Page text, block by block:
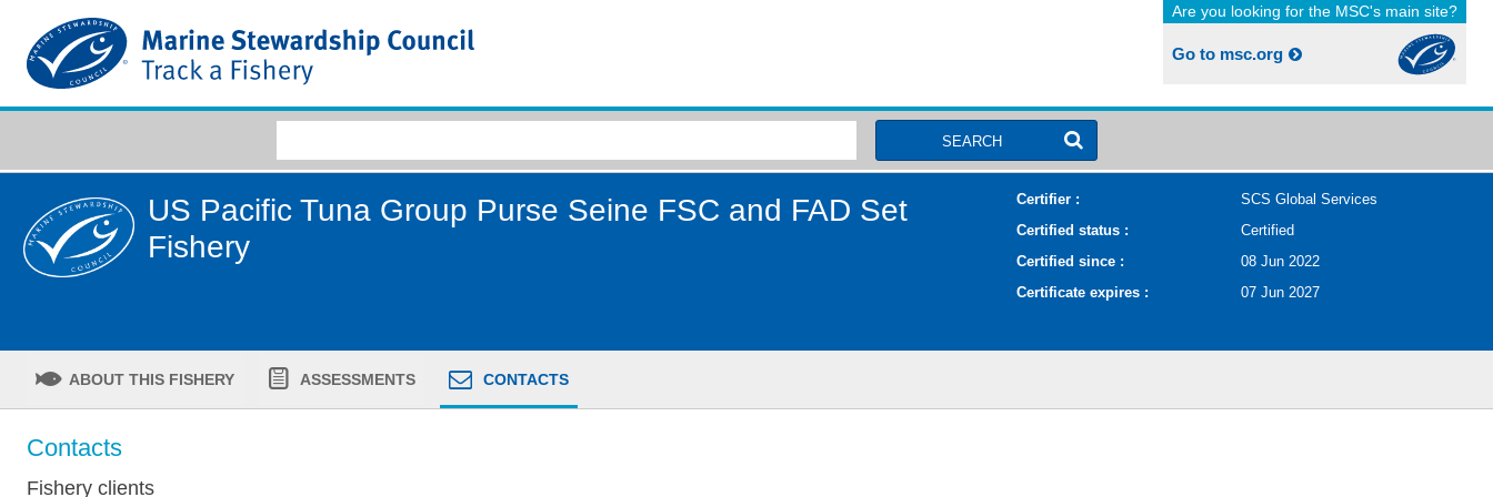
Are you looking for the MSC's main site?
Go to msc.org
SEARCH
US Pacific Tuna Group Purse Seine FSC and FAD Set
Fishery
Certifier :
SCS Global Services
Certified status :
Certified
Certified since :
08 Jun 2022
Certificate expires :
07 Jun 2027
ABOUT THIS FISHERY ASSESSMENTS CONTACTS
Contacts
Fishery clients